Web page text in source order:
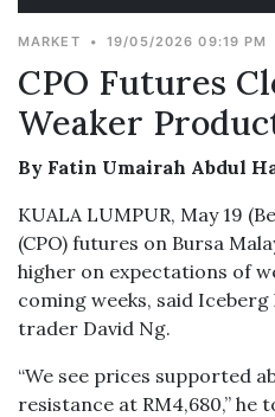
MARKET • 19/05/2026 09:19 PM
CPO Futures
Weaker
By Fatin Umairah Abdul
KUALA LUMPUR, May 19
(CPO) futures on Bursa
higher on expectations of
coming weeks, said
trader David Ng.
“We see prices supported
resistance at RM4,680,” he